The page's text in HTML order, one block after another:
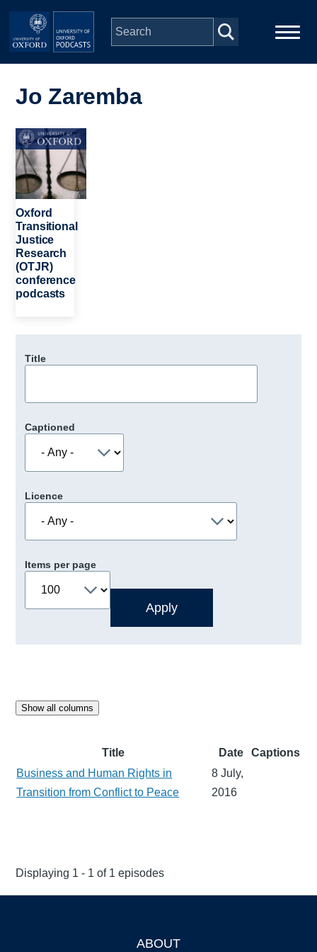
Skip to main content
navigation
People
Depts & Colleges
Open Education
Jo Zaremba
Image
Oxford
Transitional
Justice
Research
(OTJR)
conference
podcasts
Title
Captioned
Licence
Items per page
Show all columns
Title Date
Captions
Business and Human Rights in
Transition from Conflict to Peace
8 July,
2016
Displaying 1 - 1 of 1 episodes
ABOUT